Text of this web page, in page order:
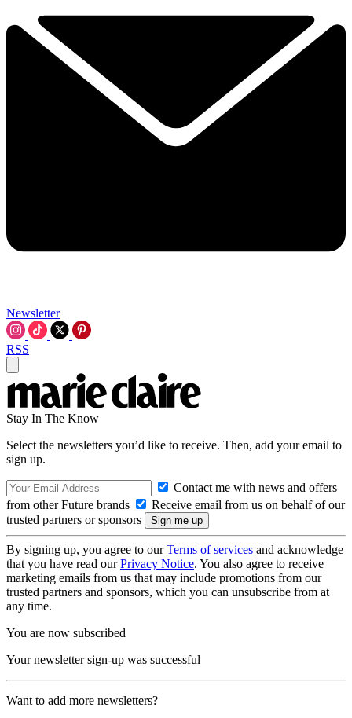
Newsletter
RSS
Stay In The Know
Select the newsletters you’d like to receive. Then, add your email to
sign up.
Contact me with news and offers
from other Future brands
Receive email from us on behalf of our
trusted partners or sponsors
By signing up, you agree to ourTerms of services and acknowledge
that you have read ourPrivacy Notice. You also agree to receive
marketing emails from us that may include promotions from our
trusted partners and sponsors, which you can unsubscribe from at
any time.
You are now subscribed
Your newsletter sign-up was successful
Want to add more newsletters?